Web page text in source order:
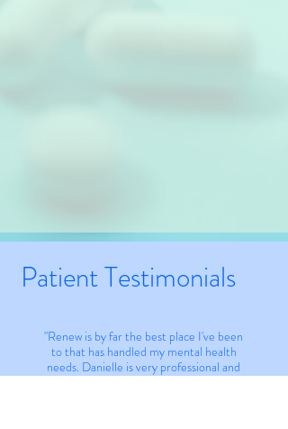
Patient Testimonials
"Renew is by far the best place I've been
to that has handled my mental health
needs. Danielle is very professional and